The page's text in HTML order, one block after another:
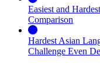
Easiest and
Comparison
Hardest Asian
Challenge Even